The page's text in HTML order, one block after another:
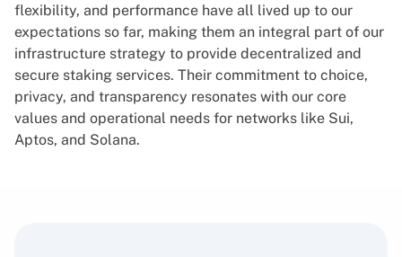
flexibility, and performance have all lived up to our
expectations so far, making them an integral part of our
infrastructure strategy to provide decentralized and
secure staking services. Their commitment to choice,
privacy, and transparency resonates with our core
values and operational needs for networks like Sui,
Aptos, and Solana.